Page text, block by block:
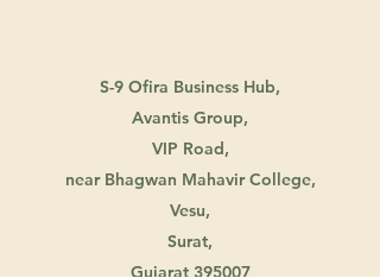
S-9 Ofira Business Hub,
Avantis Group,
VIP Road,
near Bhagwan Mahavir College,
Vesu,
Surat,
Gujarat 395007